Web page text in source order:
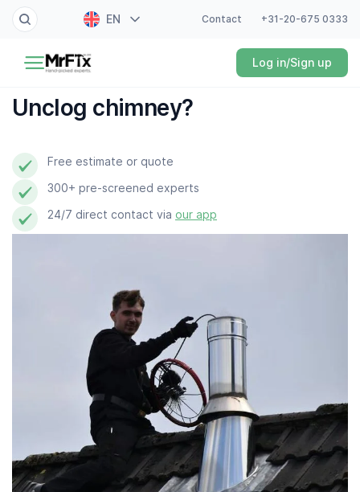
EN
FR
ES
Contact +31-20-675 0333
Log in/Sign up
Painter
Electrician
Plumber
Locksmith
Professional cleaner
Computer expert
About MrFix
Unclog chimney?
Free estimate or quote
300+ pre-screened experts
24/7 direct contact via our app